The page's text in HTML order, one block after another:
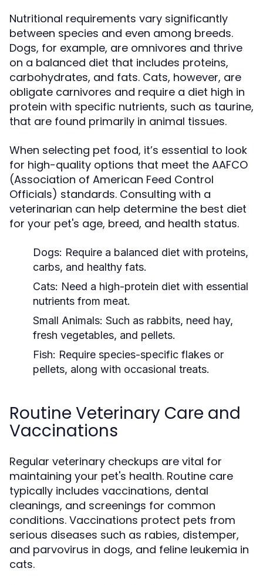
Nutritional requirements vary significantly
between species and even among breeds.
Dogs, for example, are omnivores and thrive
on a balanced diet that includes proteins,
carbohydrates, and fats. Cats, however, are
obligate carnivores and require a diet high in
protein with specific nutrients, such as taurine,
that are found primarily in animal tissues.
When selecting pet food, it’s essential to look
for high-quality options that meet the AAFCO
(Association of American Feed Control
Officials) standards. Consulting with a
veterinarian can help determine the best diet
for your pet's age, breed, and health status.
Dogs: Require a balanced diet with proteins,
carbs, and healthy fats.
Cats: Need a high-protein diet with essential
nutrients from meat.
Small Animals: Such as rabbits, need hay,
fresh vegetables, and pellets.
Fish: Require species-specific flakes or
pellets, along with occasional treats.
Routine Veterinary Care and
Vaccinations
Regular veterinary checkups are vital for
maintaining your pet's health. Routine care
typically includes vaccinations, dental
cleanings, and screenings for common
conditions. Vaccinations protect pets from
serious diseases such as rabies, distemper,
and parvovirus in dogs, and feline leukemia in
cats.